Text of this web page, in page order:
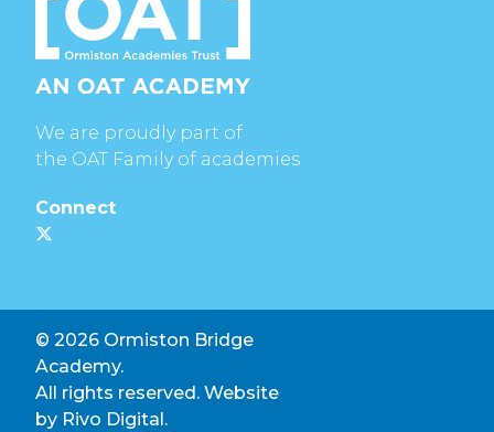
We are proudly part of
the OAT Family of academies
Connect
© 2026 Ormiston Bridge
Academy.
All rights reserved. Website
by Rivo Digital.